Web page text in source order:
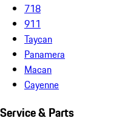
718
911
Taycan
Panamera
Macan
Cayenne
Service & Parts